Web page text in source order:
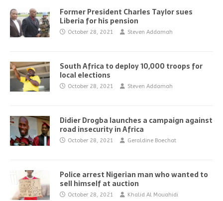
Former President Charles Taylor sues
Liberia for his pension
October 28, 2021 Steven Addamah
South Africa to deploy 10,000 troops for
local elections
October 28, 2021 Steven Addamah
Didier Drogba launches a campaign against
road insecurity in Africa
October 28, 2021 Geraldine Boechat
Police arrest Nigerian man who wanted to
sell himself at auction
October 28, 2021 Khalid Al Mouahidi